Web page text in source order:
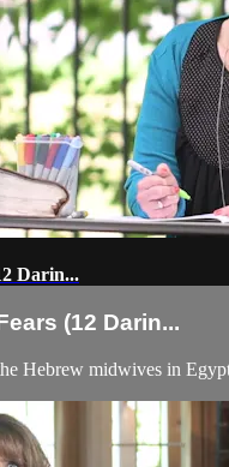
Darin...
(12 Darin...
Hebrew midwives in